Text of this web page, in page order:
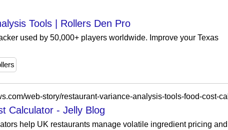
Tools | Rollers Den Pro
used by 50,000+ players worldwide. Improve your Texas
Calculator - Jelly Blog
help UK restaurants manage volatile ingredient pricing and